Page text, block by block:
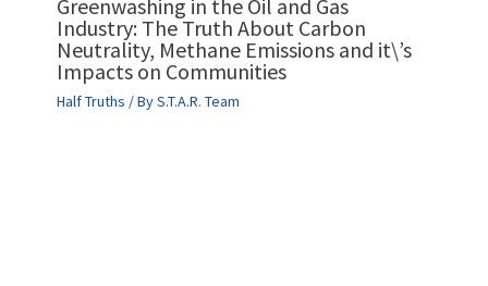
Greenwashing in the Oil and Gas
Industry: The Truth About Carbon
Neutrality, Methane Emissions and it\’s
Impacts on Communities
Half Truths / ByS.T.A.R. Team